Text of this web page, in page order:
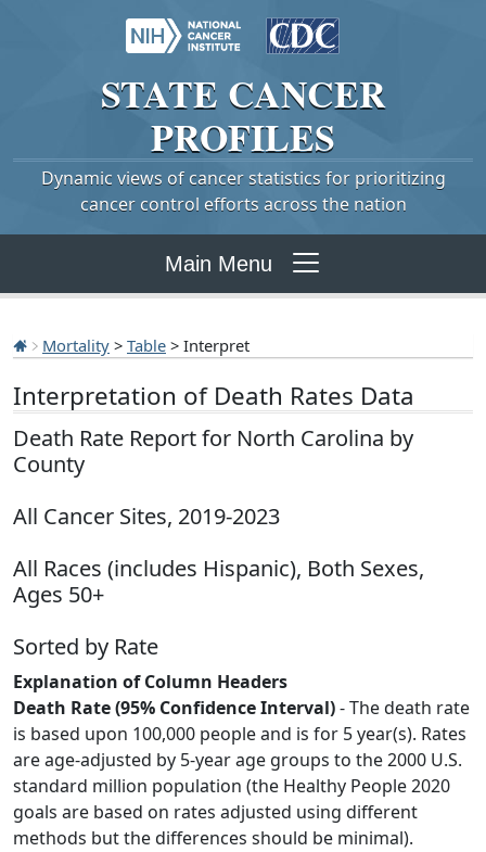
STATE CANCER
PROFILES
Dynamic views of cancer statistics for prioritizing
cancer control efforts across the nation
Main Menu
Mortality > Table > Interpret
Interpretation of Death Rates Data
Death Rate Report for North Carolina by
County
All Cancer Sites, 2019-2023
All Races (includes Hispanic), Both Sexes,
Ages 50+
Sorted by Rate
Explanation of Column Headers
Death Rate (95% Confidence Interval)- The death rate
is based upon 100,000 people and is for 5 year(s). Rates
are age-adjusted by 5-year age groups to the 2000 U.S.
standard million population (the Healthy People 2020
goals are based on rates adjusted using different
methods but the differences should be minimal).